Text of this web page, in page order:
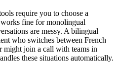
require you to choose a
fine for monolingual
are messy. A bilingual
who switches between French
might join a call with teams in
these situations automatically.